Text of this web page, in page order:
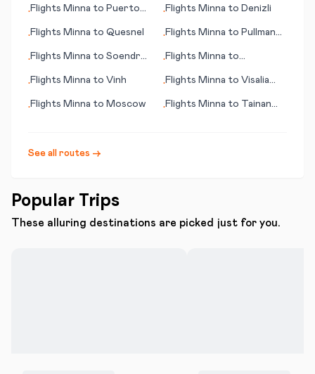
•Flights Minna to Puerto
•Flights Minna to Denizli
•Flights Minna to Quesnel •Flights Minna to Pullman
•Flights Minna to Soendre
•Flights Minna to
•Flights Minna to Vinh •Flights Minna to Visalia
•Flights Minna to Moscow •Flights Minna to Tainan
See all routes →
Popular Trips
These alluring destinations are picked just for you.